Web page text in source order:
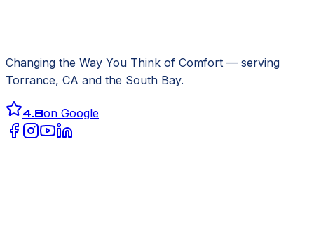
Changing the Way You Think of Comfort — serving
Torrance, CA and the South Bay.
4.8on Google